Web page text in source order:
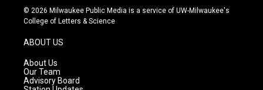
s
t
g
r
a
m
u
t
c
e
© 2026 Milwaukee Public Media is a service of UW-Milwaukee's
College of Letters & Science
ABOUT US
About Us
Our Team
Advisory Board